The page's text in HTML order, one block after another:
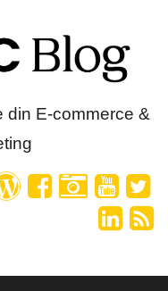
din E-commerce &